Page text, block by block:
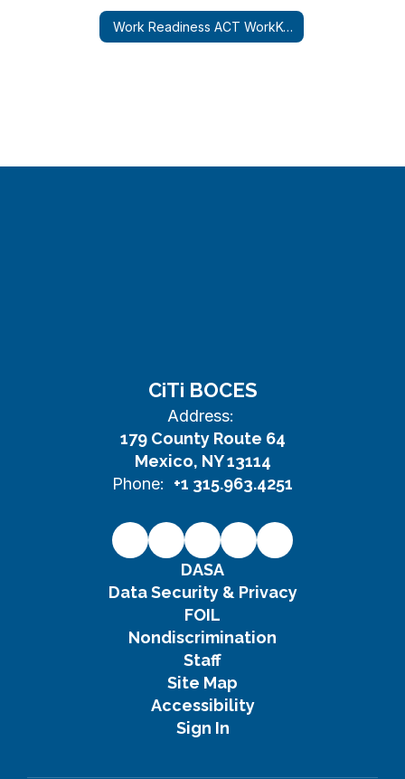
Work Readiness ACT WorkKeys
CiTi BOCES
Address:
179 County Route 64
Mexico, NY 13114
Phone:
+1 315.963.4251
DASA
Data Security & Privacy
FOIL
Nondiscrimination
Staff
Site Map
Accessibility
Sign In